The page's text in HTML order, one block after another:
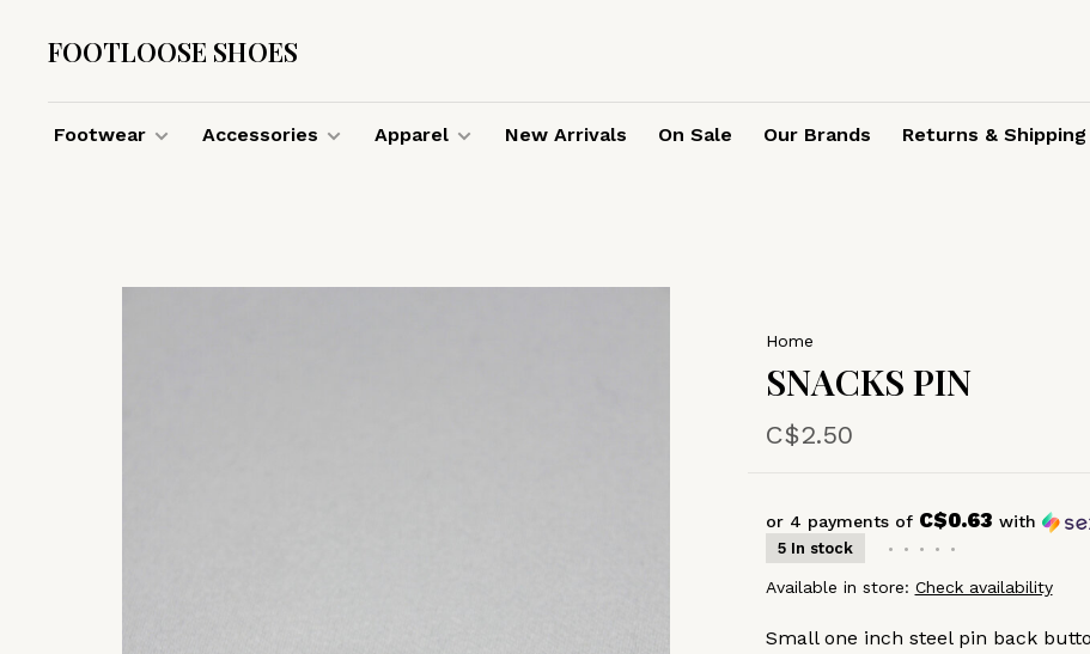
FOOTLOOSE SHOES
Footwear Accessories Apparel New Arrivals On Sale Our Brands Returns & Shipping
Home
SNACKS PIN
C$2.50
or 4 payments of C$0.63 with
5 In stock • • • • •
Available in store: Check availability
Small one inch steel pin back